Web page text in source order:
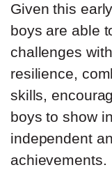
Given this
boys are able
challenges
resilience,
skills,
boys to show
independent
achievements.